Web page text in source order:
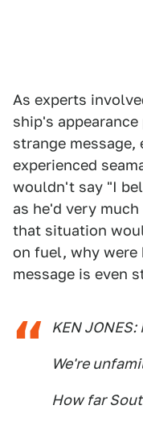
As experts
ship's
strange
experienced
wouldn't say "I
as he'd very
that situation
on fuel, why were
message is even
KEN
We're
How far